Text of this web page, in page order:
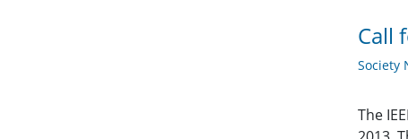
Call
Society
The